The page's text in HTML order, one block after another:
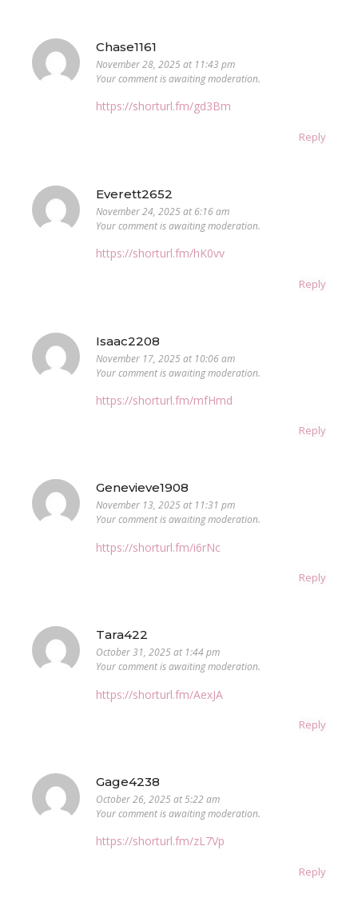
Chase1161
November 28, 2025 at 11:43 pm
Your comment is awaiting moderation.
https://shorturl.fm/gd3Bm
Reply
Everett2652
November 24, 2025 at 6:16 am
Your comment is awaiting moderation.
https://shorturl.fm/hK0vv
Reply
Isaac2208
November 17, 2025 at 10:06 am
Your comment is awaiting moderation.
https://shorturl.fm/mfHmd
Reply
Genevieve1908
November 13, 2025 at 11:31 pm
Your comment is awaiting moderation.
https://shorturl.fm/i6rNc
Reply
Tara422
October 31, 2025 at 1:44 pm
Your comment is awaiting moderation.
https://shorturl.fm/AexJA
Reply
Gage4238
October 26, 2025 at 5:22 am
Your comment is awaiting moderation.
https://shorturl.fm/zL7Vp
Reply